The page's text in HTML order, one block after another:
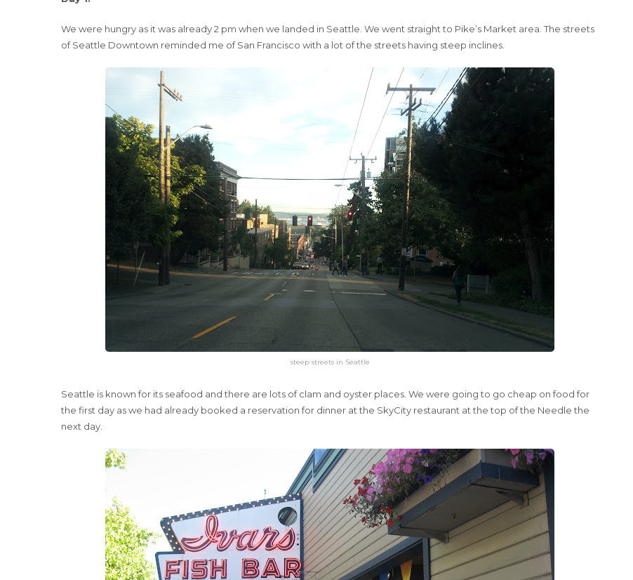
We were hungry as it was already 2 pm when we landed in Seattle. We went straight to Pike’s Market area. The streets
of Seattle Downtown reminded me of San Francisco with a lot of the streets having steep inclines.
steep streets in Seattle
Seattle is known for its seafood and there are lots of clam and oyster places. We were going to go cheap on food for
the first day as we had already booked a reservation for dinner at the SkyCity restaurant at the top of the Needle the
next day.